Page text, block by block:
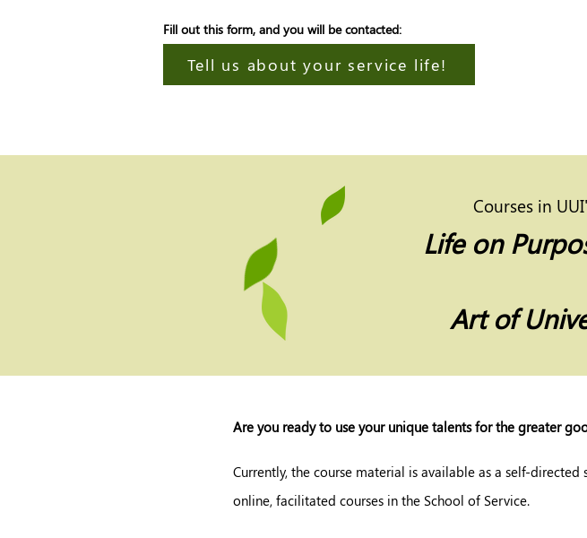
Fill out this form, and you will be contacted:
Tell us about your service life!
Courses in
Life on
Art of
Are you ready to use your unique talents for the greater
Currently, the course material is available as a self-
online, facilitated courses in the School of Service.